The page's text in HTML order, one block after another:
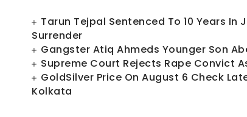
Tarun Tejpal Sentenced To 10 Years In
Surrender
Gangster Atiq Ahmeds Younger Son
Supreme Court Rejects Rape Convict
GoldSilver Price On August 6 Check
Kolkata